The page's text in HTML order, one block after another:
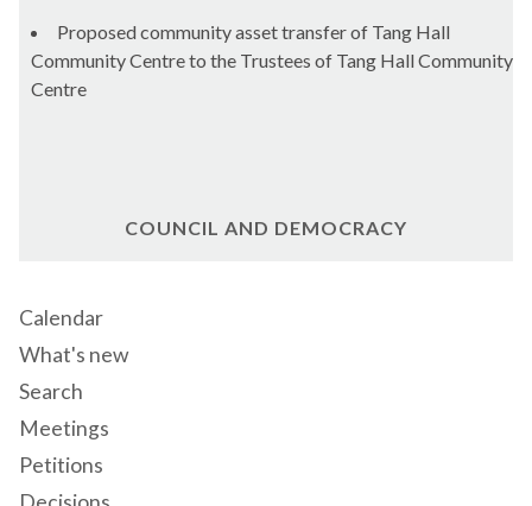
Proposed community asset transfer of Tang Hall
Community Centre to the Trustees of Tang Hall Community
Centre
COUNCIL AND DEMOCRACY
Calendar
What's new
Search
Meetings
Petitions